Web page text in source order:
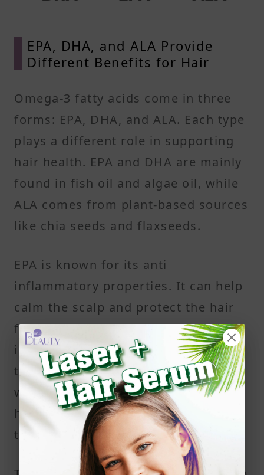
EPA, DHA, and ALA Provide
Different Benefits for Hair
Omega-3 fatty acids come in three
forms: EPA, DHA, and ALA. Each type
plays a different role in supporting
hair health. EPA and DHA are mainly
found in fish oil and algae oil, while
ALA comes from plant-based sources
like chia seeds and flaxseeds.
EPA is known for its anti
inflammatory properties. It can help
calm the scalp and protect the hair
follicles from damage linked to
inflammation. DHA helps maintain
the structure of cell membranes,
which supports the strength of each
hair strand and the overall health of
the scalp.